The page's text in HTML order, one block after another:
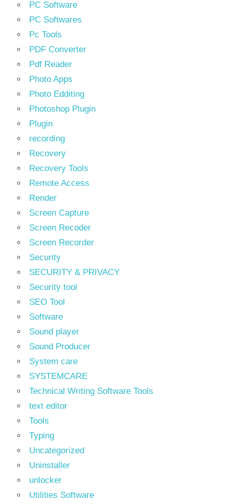
PC Software
PC Softwares
Pc Tools
PDF Converter
Pdf Reader
Photo Apps
Photo Edditing
Photoshop Plugin
Plugin
recording
Recovery
Recovery Tools
Remote Access
Render
Screen Capture
Screen Recoder
Screen Recorder
Security
SECURITY & PRIVACY
Security tool
SEO Tool
Software
Sound player
Sound Producer
System care
SYSTEMCARE
Technical Writing Software Tools
text editor
Tools
Typing
Uncategorized
Uninstaller
unlocker
Utilities Software